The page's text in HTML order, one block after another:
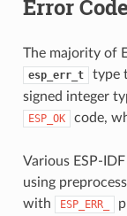
Error
The majority of
esp_err_t type
signed integer
ESP_OK code,
Various ESP-
using
with
ESP_ERR_